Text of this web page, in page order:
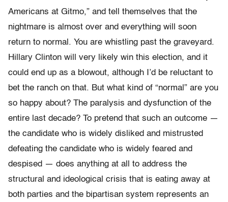
Americans at Gitmo,” and tell themselves that the
nightmare is almost over and everything will soon
return to normal. You are whistling past the graveyard.
Hillary Clinton will very likely win this election, and it
could end up as a blowout, although I’d be reluctant to
bet the ranch on that. But what kind of “normal” are you
so happy about? The paralysis and dysfunction of the
entire last decade? To pretend that such an outcome —
the candidate who is widely disliked and mistrusted
defeating the candidate who is widely feared and
despised — does anything at all to address the
structural and ideological crisis that is eating away at
both parties and the bipartisan system represents an